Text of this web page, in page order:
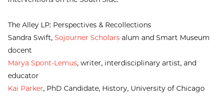
The Alley LP: Perspectives & Recollections
Sandra Swift, Sojourner Scholarsalum and Smart Museum
docent
Marya Spont-Lemus, writer, interdisciplinary artist, and
educator
Kai Parker, PhD Candidate, History, University of Chicago